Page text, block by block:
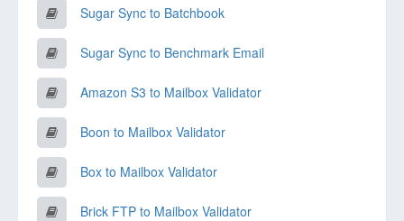
Sugar Sync to Batchbook
Sugar Sync to Benchmark Email
Amazon S3 to Mailbox Validator
Boon to Mailbox Validator
Box to Mailbox Validator
Brick FTP to Mailbox Validator